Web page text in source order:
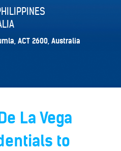
ACT 2600, Australia
La Vega
to